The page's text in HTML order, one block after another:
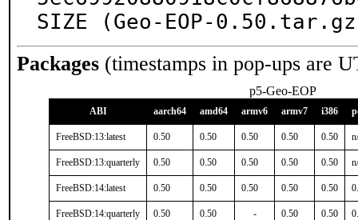
SIZE (Geo-EOP-
Packages (timestamps in pop-ups are
p5-Geo-EOP
ABI aarch64 amd64 armv6 armv7 i386
FreeBSD:13:latest 0.50 0.50 0.50 0.50 0.50
FreeBSD:13:quarterly 0.50 0.50 0.50 0.50 0.50
FreeBSD:14:latest 0.50 0.50 0.50 0.50 0.50
FreeBSD:14:quarterly 0.50 0.50 - 0.50 0.50